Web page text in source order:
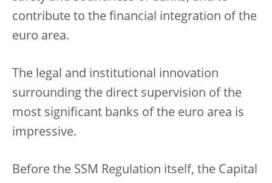
contribute to the financial integration of the
euro area.
The legal and institutional innovation
surrounding the direct supervision of the
most significant banks of the euro area is
impressive.
Before the SSM Regulation itself, the Capital